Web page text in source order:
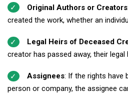
Original Authors or Creators
created the work, whether an
Legal Heirs of Deceased
creator has passed away, their
Assignees: If the rights have
person or company, the assignee